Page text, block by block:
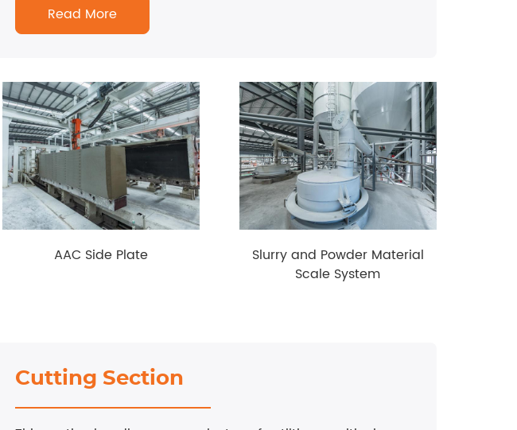
Read More
AAC Side Plate
Slurry and Powder Material
Scale System
Cutting Section